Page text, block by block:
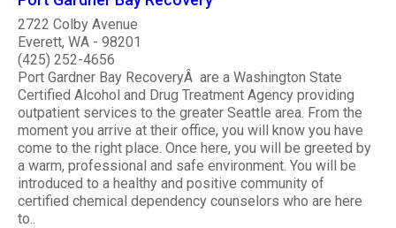
2722 Colby Avenue
Everett, WA - 98201
(425) 252-4656
Port Gardner Bay RecoveryÂ are a Washington State
Certified Alcohol and Drug Treatment Agency providing
outpatient services to the greater Seattle area. From the
moment you arrive at their office, you will know you have
come to the right place. Once here, you will be greeted by
a warm, professional and safe environment. You will be
introduced to a healthy and positive community of
certified chemical dependency counselors who are here
to..